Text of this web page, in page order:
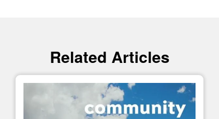
Related Articles